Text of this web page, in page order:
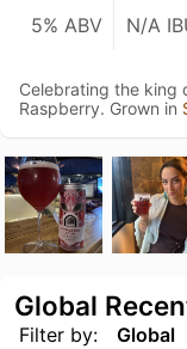
5% ABV N/A
Celebrating the king
Raspberry. Grown in
Filter by: Global
Global